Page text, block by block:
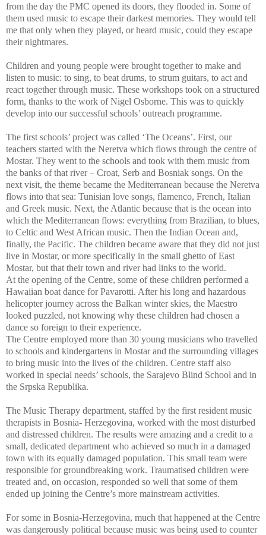
from the day the PMC opened its doors, they flooded in. Some of
them used music to escape their darkest memories. They would tell
me that only when they played, or heard music, could they escape
their nightmares.
Children and young people were brought together to make and
listen to music: to sing, to beat drums, to strum guitars, to act and
react together through music. These workshops took on a structured
form, thanks to the work of Nigel Osborne. This was to quickly
develop into our successful schools’ outreach programme.
The first schools’ project was called ‘The Oceans’. First, our
teachers started with the Neretva which flows through the centre of
Mostar. They went to the schools and took with them music from
the banks of that river – Croat, Serb and Bosniak songs. On the
next visit, the theme became the Mediterranean because the Neretva
flows into that sea: Tunisian love songs, flamenco, French, Italian
and Greek music. Next, the Atlantic because that is the ocean into
which the Mediterranean flows: everything from Brazilian, to blues,
to Celtic and West African music. Then the Indian Ocean and,
finally, the Pacific. The children became aware that they did not just
live in Mostar, or more specifically in the small ghetto of East
Mostar, but that their town and river had links to the world.
At the opening of the Centre, some of these children performed a
Hawaiian boat dance for Pavarotti. After his long and hazardous
helicopter journey across the Balkan winter skies, the Maestro
looked puzzled, not knowing why these children had chosen a
dance so foreign to their experience.
The Centre employed more than 30 young musicians who travelled
to schools and kindergartens in Mostar and the surrounding villages
to bring music into the lives of the children. Centre staff also
worked in special needs’ schools, the Sarajevo Blind School and in
the Srpska Republika.
The Music Therapy department, staffed by the first resident music
therapists in Bosnia- Herzegovina, worked with the most disturbed
and distressed children. The results were amazing and a credit to a
small, dedicated department who achieved so much in a damaged
town with its equally damaged population. This small team were
responsible for groundbreaking work. Traumatised children were
treated and, on occasion, responded so well that some of them
ended up joining the Centre’s more mainstream activities.
For some in Bosnia-Herzegovina, much that happened at the Centre
was dangerously political because music was being used to counter